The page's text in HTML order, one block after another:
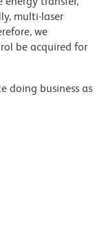
multi-laser
we
be acquired for
doing business as